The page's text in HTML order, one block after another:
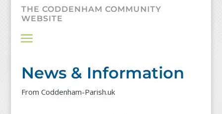
THE CODDENHAM COMMUNITY
WEBSITE
News & Information
From Coddenham-Parish.uk